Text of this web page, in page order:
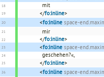
mit
</fo:inline>
<fo:inline space-
mir
</fo:inline>
<fo:inline space-
geschehen?«,
</fo:inline>
<fo:inline space-